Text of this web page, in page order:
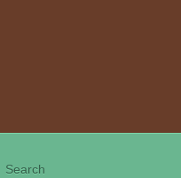
Search